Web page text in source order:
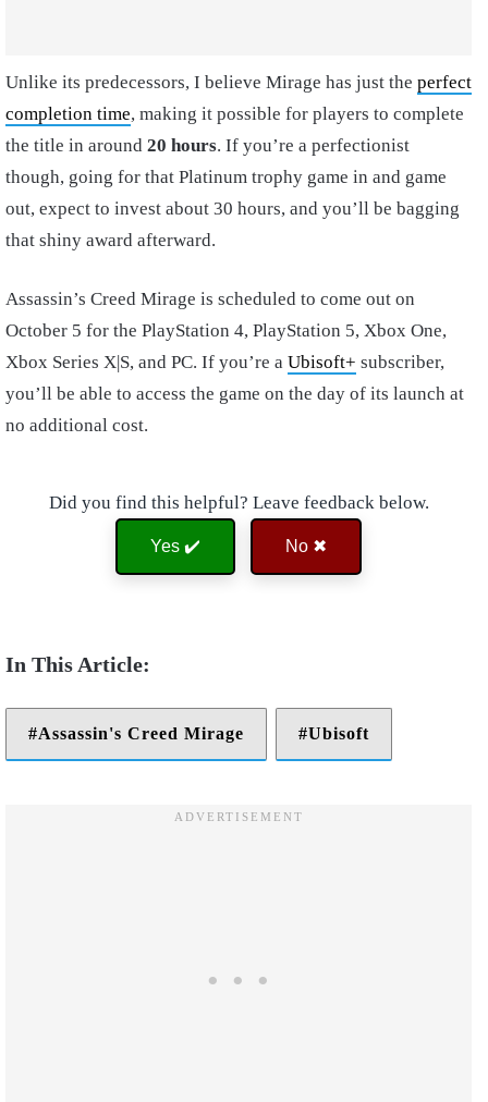
Unlike its predecessors, I believe Mirage has just the perfect
completion time, making it possible for players to complete
the title in around 20 hours. If you’re a perfectionist
though, going for that Platinum trophy game in and game
out, expect to invest about 30 hours, and you’ll be bagging
that shiny award afterward.
Assassin’s Creed Mirage is scheduled to come out on
October 5 for the PlayStation 4, PlayStation 5, Xbox One,
Xbox Series X|S, and PC. If you’re a Ubisoft+ subscriber,
you’ll be able to access the game on the day of its launch at
no additional cost.
Did you find this helpful? Leave feedback below.
Yes ✔️ No ✖
Assassin's Creed Mirage Ubisoft